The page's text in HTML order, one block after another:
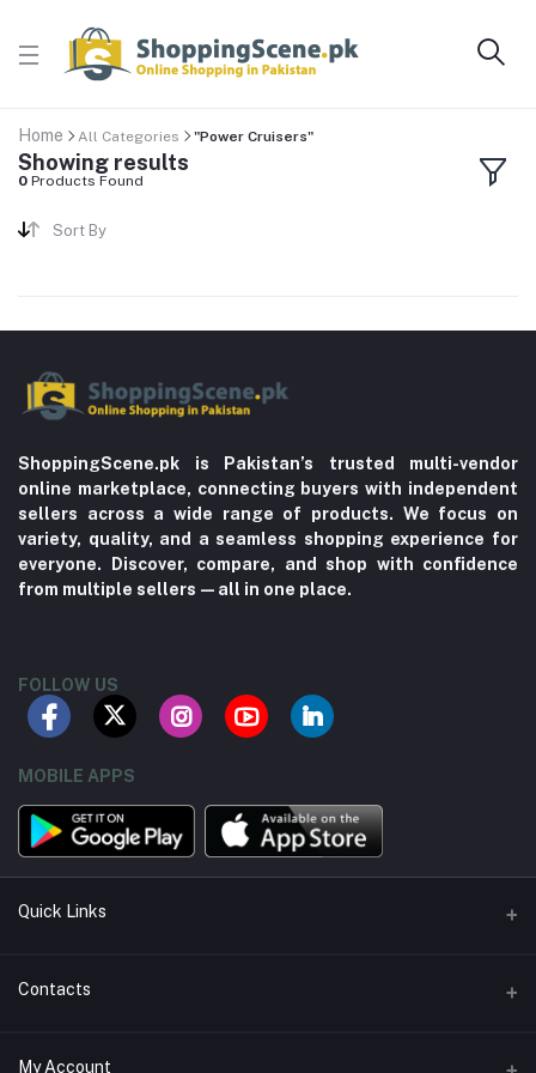
Home All Categories "Power Cruisers"
Showing results
0 Products Found
Sort By
ShoppingScene.pk is Pakistan’s trusted multi-vendor
online marketplace, connecting buyers with independent
sellers across a wide range of products. We focus on
variety, quality, and a seamless shopping experience for
everyone. Discover, compare, and shop with confidence
from multiple sellers—all in one place.
FOLLOW US
MOBILE APPS
Quick Links
About us
Contacts
Address
My Account